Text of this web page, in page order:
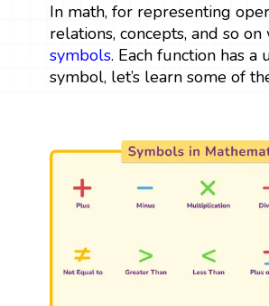
In math, for representing
relations, concepts, and so on
symbols. Each function has a
symbol, let’s learn some of